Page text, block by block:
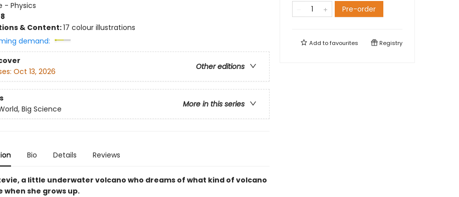
- Physics
& Content:17 colour illustrations
demand:
Other editions
Oct 13, 2026
More in this series
Big Science
Bio Details Reviews
a little underwater volcano who dreams of what kind of volcano
when she grows up.
Pre-order
Add tofavourites Registry